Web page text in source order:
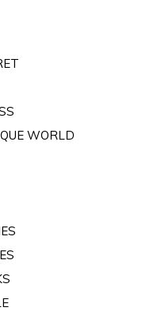
WORLD